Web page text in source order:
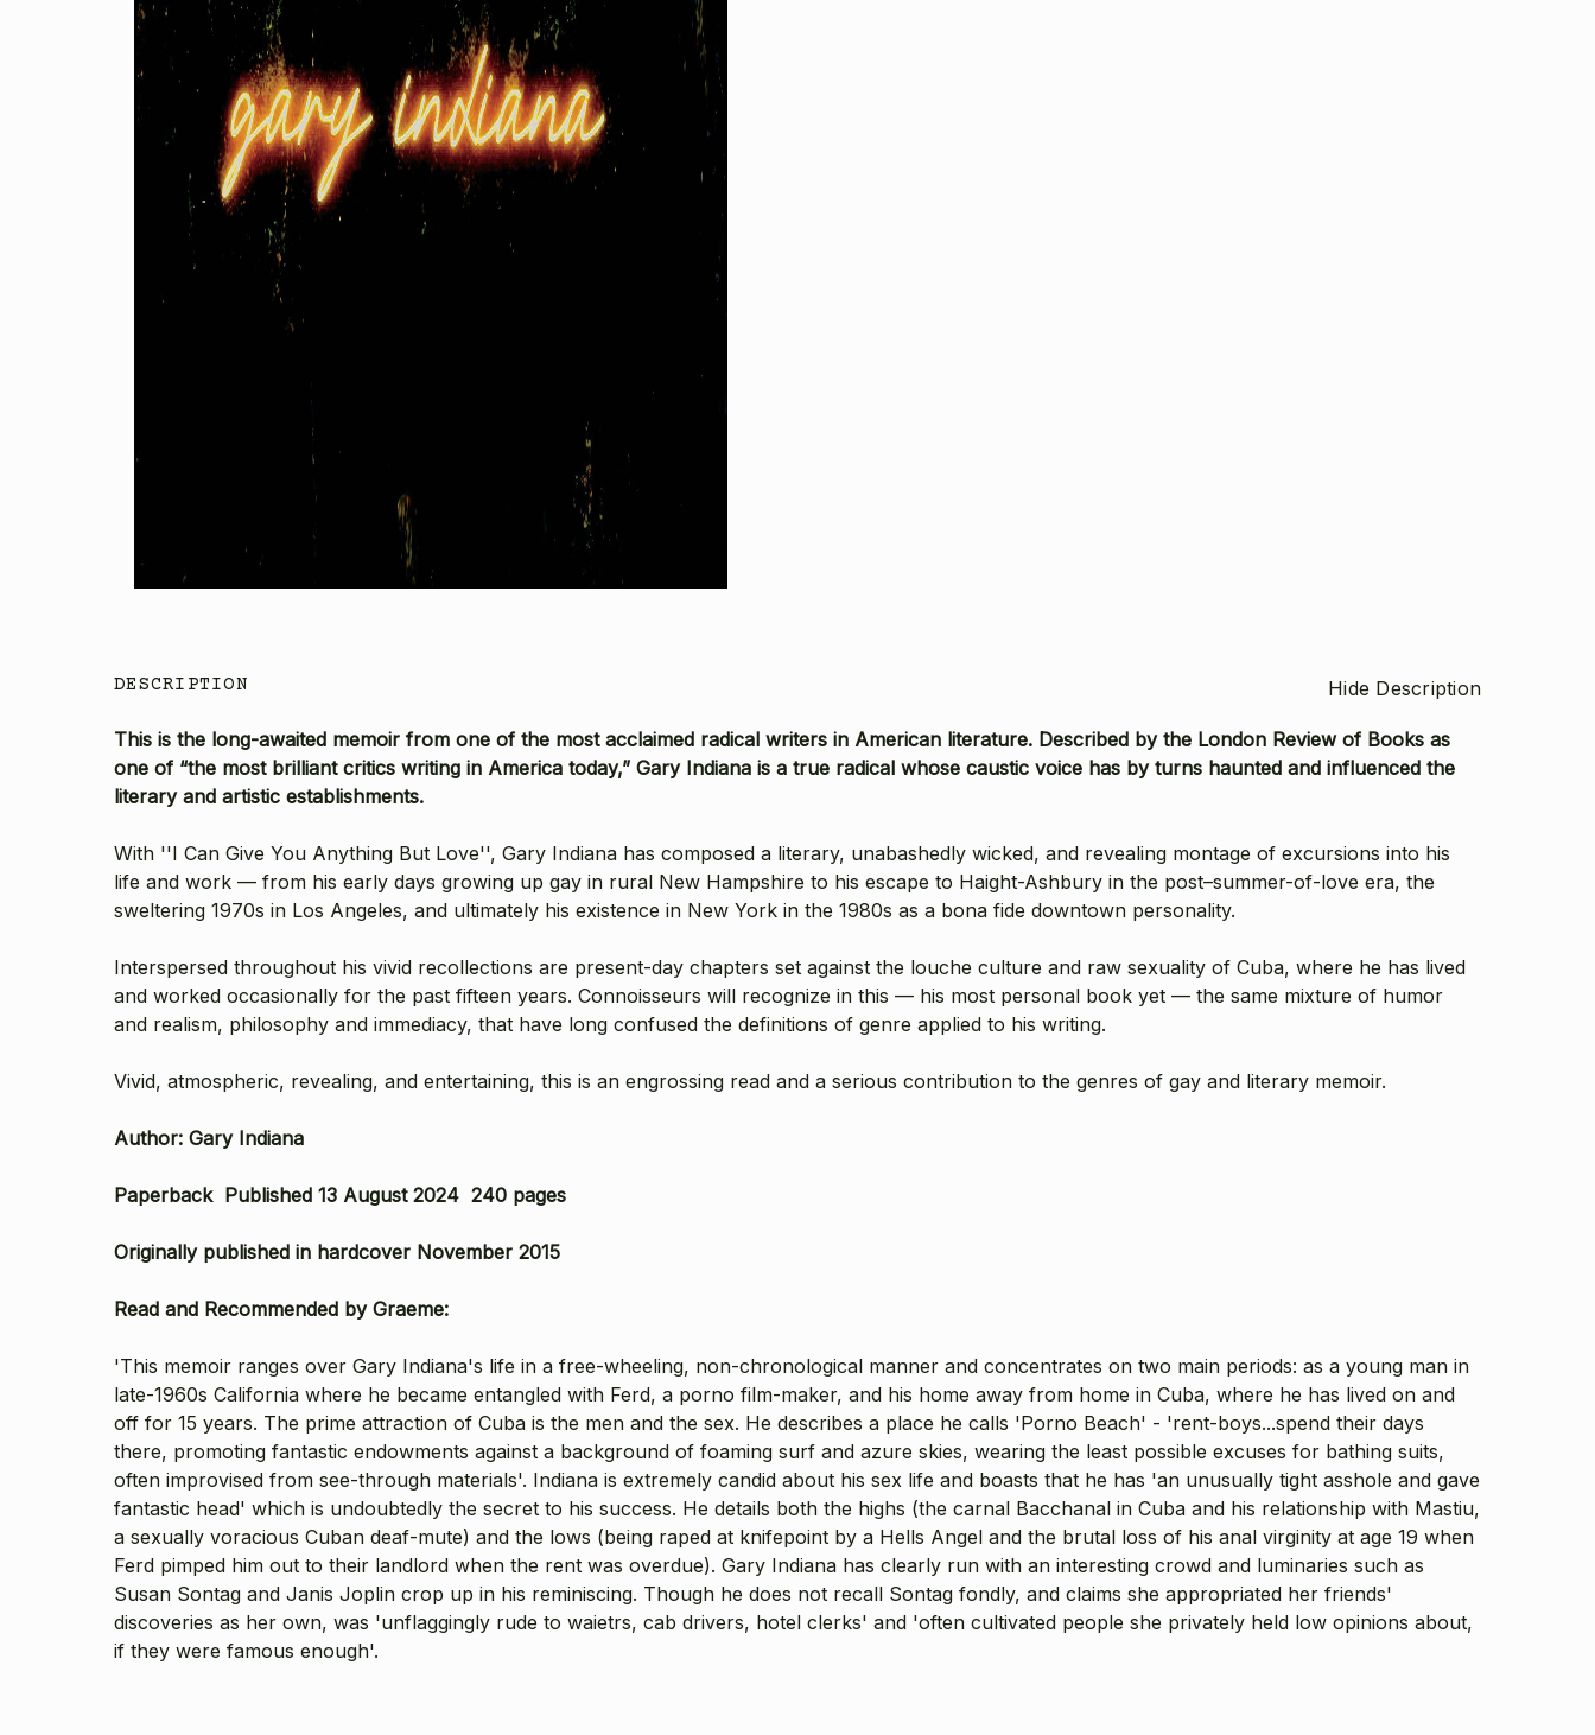
DESCRIPTION Hide Description
This is the long-awaited memoir from one of the most acclaimed radical writers in American literature. Described by the London Review of Books as
one of “the most brilliant critics writing in America today,” Gary Indiana is a true radical whose caustic voice has by turns haunted and influenced the
literary and artistic establishments.
With ''I Can Give You Anything But Love'', Gary Indiana has composed a literary, unabashedly wicked, and revealing montage of excursions into his
life and work — from his early days growing up gay in rural New Hampshire to his escape to Haight-Ashbury in the post–summer-of-love era, the
sweltering 1970s in Los Angeles, and ultimately his existence in New York in the 1980s as a bona fide downtown personality.
Interspersed throughout his vivid recollections are present-day chapters set against the louche culture and raw sexuality of Cuba, where he has lived
and worked occasionally for the past fifteen years. Connoisseurs will recognize in this — his most personal book yet — the same mixture of humor
and realism, philosophy and immediacy, that have long confused the definitions of genre applied to his writing.
Vivid, atmospheric, revealing, and entertaining, this is an engrossing read and a serious contribution to the genres of gay and literary memoir.
Author: Gary Indiana
Paperback Published 13 August 2024 240 pages
Originally published in hardcover November 2015
Read and Recommended by Graeme:
'This memoir ranges over Gary Indiana's life in a free-wheeling, non-chronological manner and concentrates on two main periods: as a young man in
late-1960s California where he became entangled with Ferd, a porno film-maker, and his home away from home in Cuba, where he has lived on and
off for 15 years. The prime attraction of Cuba is the men and the sex. He describes a place he calls 'Porno Beach' - 'rent-boys...spend their days
there, promoting fantastic endowments against a background of foaming surf and azure skies, wearing the least possible excuses for bathing suits,
often improvised from see-through materials'. Indiana is extremely candid about his sex life and boasts that he has 'an unusually tight asshole and gave
fantastic head' which is undoubtedly the secret to his success. He details both the highs (the carnal Bacchanal in Cuba and his relationship with Mastiu,
a sexually voracious Cuban deaf-mute) and the lows (being raped at knifepoint by a Hells Angel and the brutal loss of his anal virginity at age 19 when
Ferd pimped him out to their landlord when the rent was overdue). Gary Indiana has clearly run with an interesting crowd and luminaries such as
Susan Sontag and Janis Joplin crop up in his reminiscing. Though he does not recall Sontag fondly, and claims she appropriated her friends'
discoveries as her own, was 'unflaggingly rude to waietrs, cab drivers, hotel clerks' and 'often cultivated people she privately held low opinions about,
if they were famous enough'.